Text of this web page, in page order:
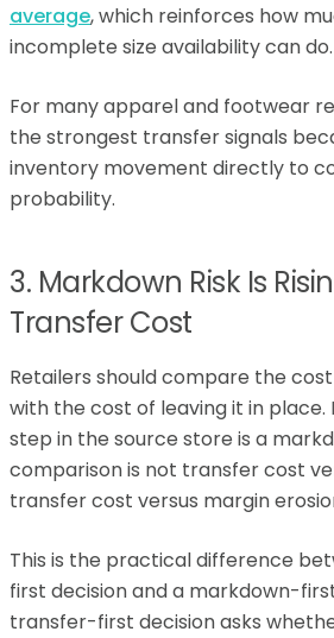
average, which reinforces how
incomplete size availability can do.
For many apparel and footwear
the strongest transfer signals
inventory movement directly to
probability.
3. Markdown Risk Is
Transfer Cost
Retailers should compare the
with the cost of leaving it in place.
step in the source store is a
comparison is not transfer cost
transfer cost versus margin
This is the practical difference
first decision and a markdown-
transfer-first decision asks